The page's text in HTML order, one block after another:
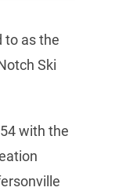
to as the
Ski
with the